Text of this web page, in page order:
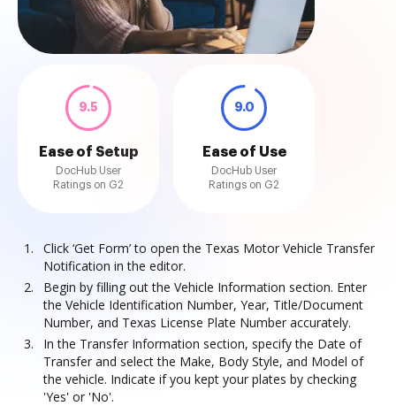
9.5
Ease of Setup
DocHub User
Ratings on G2
9.0
Ease of Use
DocHub User
Ratings on G2
Click ‘Get Form’ to open the Texas Motor Vehicle Transfer
Notification in the editor.
Begin by filling out the Vehicle Information section. Enter
the Vehicle Identification Number, Year, Title/Document
Number, and Texas License Plate Number accurately.
In the Transfer Information section, specify the Date of
Transfer and select the Make, Body Style, and Model of
the vehicle. Indicate if you kept your plates by checking
'Yes' or 'No'.